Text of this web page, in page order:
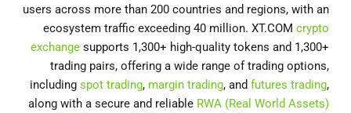
users across more than 200 countries and regions, with an
ecosystem traffic exceeding 40 million. XT.COM crypto
exchange supports 1,300+ high-quality tokens and 1,300+
trading pairs, offering a wide range of trading options,
including spot trading, margin trading, and futures trading,
along with a secure and reliable RWA (Real World Assets)